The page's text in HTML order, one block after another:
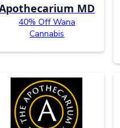
MD
40% Off Wana
Cannabis